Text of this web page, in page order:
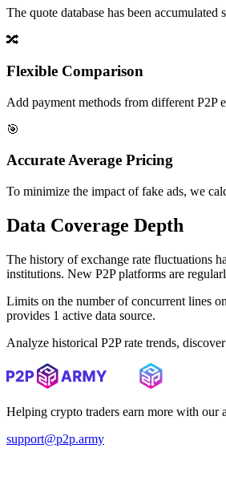
The quote database has been
🔀
Flexible Comparison
Add payment methods from different P2P
🎯
Accurate Average Pricing
To minimize the impact of fake ads, we
Data Coverage Depth
The history of exchange rate fluctuations
institutions. New P2P platforms are
Limits on the number of concurrent lines
provides 1 active data source.
Analyze historical P2P rate trends,
Helping crypto traders earn more with our
support@p2p.army